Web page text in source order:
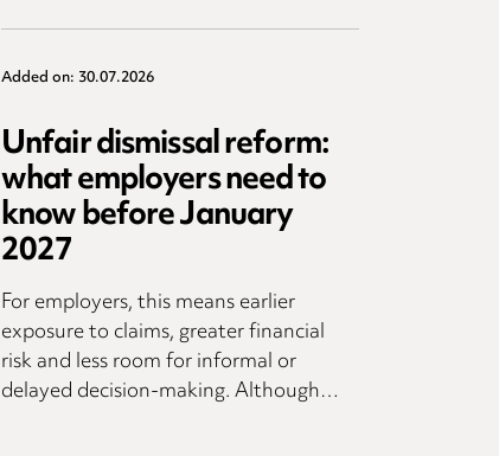
Added on: 30.07.2026
Unfair dismissal reform:
what employers need to
know before January
2027
For employers, this means earlier
exposure to claims, greater financial
risk and less room for informal or
delayed decision-making. Although…